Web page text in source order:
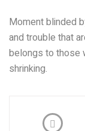
Moment blinded
and trouble that
belongs to those
shrinking.